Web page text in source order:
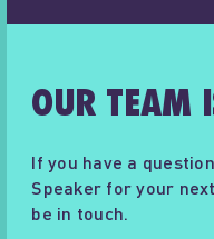
OUR TEAM
If you have a
Speaker for your
be in touch.